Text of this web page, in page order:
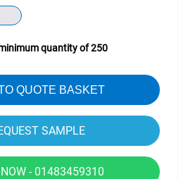
quantity of 250
QUOTE BASKET
- 01483459310